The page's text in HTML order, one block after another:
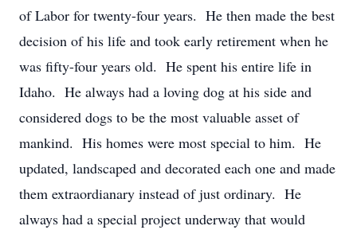
of Labor for twenty-four years. He then made the best
decision of his life and took early retirement when he
was fifty-four years old. He spent his entire life in
Idaho. He always had a loving dog at his side and
considered dogs to be the most valuable asset of
mankind. His homes were most special to him. He
updated, landscaped and decorated each one and made
them extraordianary instead of just ordinary. He
always had a special project underway that would